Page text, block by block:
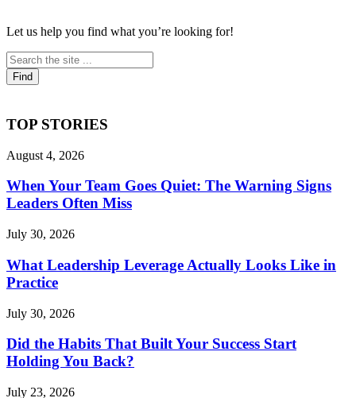
Let us help you find what you’re looking for!
TOP STORIES
August 4, 2026
When Your Team Goes Quiet: The Warning Signs
Leaders Often Miss
July 30, 2026
What Leadership Leverage Actually Looks Like in
Practice
July 30, 2026
Did the Habits That Built Your Success Start
Holding You Back?
July 23, 2026